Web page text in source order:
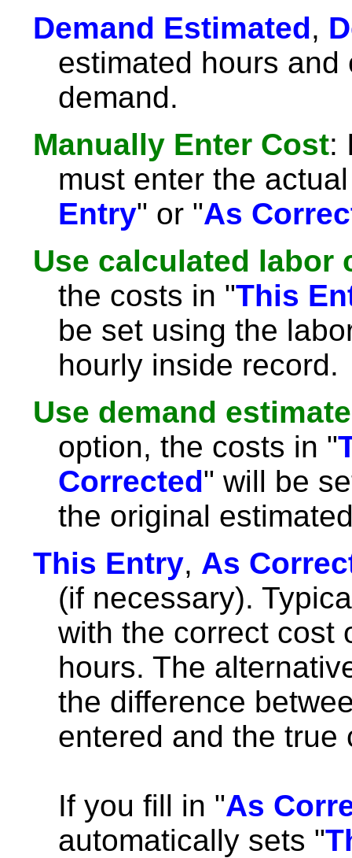
Demand Estimated,
estimated hours
demand.
Manually Enter Cost:
must enter the
Entry" or "As
Use calculated labor
the costs in "This
be set using the
hourly inside record.
Use demand
option, the costs in "
Corrected" will be
the original
This Entry, As
(if necessary).
with the correct cost
hours. The
the difference
entered and the true
If you fill in "As
automatically sets "